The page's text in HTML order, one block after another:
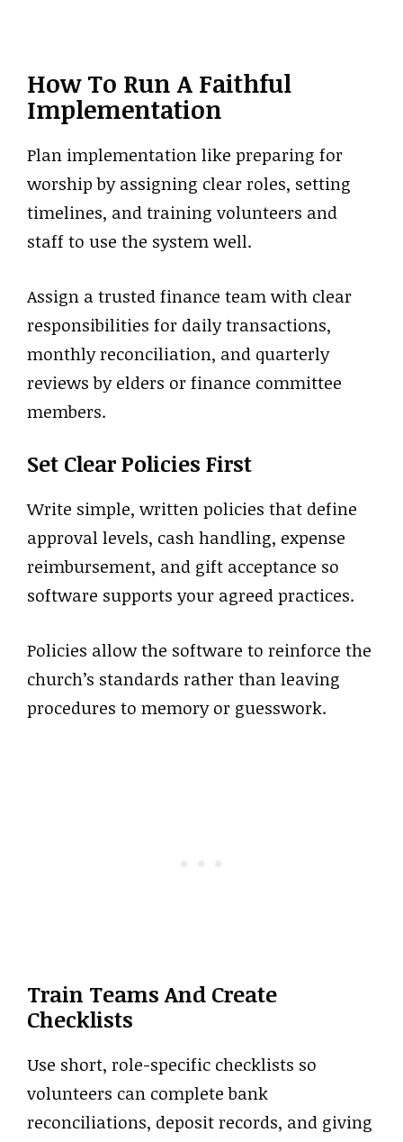
How To Run A Faithful
Implementation
Plan implementation like preparing for
worship by assigning clear roles, setting
timelines, and training volunteers and
staff to use the system well.
Assign a trusted finance team with clear
responsibilities for daily transactions,
monthly reconciliation, and quarterly
reviews by elders or finance committee
members.
Set Clear Policies First
Write simple, written policies that define
approval levels, cash handling, expense
reimbursement, and gift acceptance so
software supports your agreed practices.
Policies allow the software to reinforce the
church’s standards rather than leaving
procedures to memory or guesswork.
Train Teams And Create
Checklists
Use short, role-specific checklists so
volunteers can complete bank
reconciliations, deposit records, and giving